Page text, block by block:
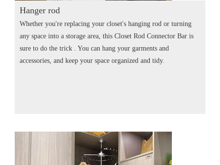
Hanger rod
Whether you're replacing your closet's hanging rod or turning
any space into a storage area, this Closet Rod Connector Bar is
sure to do the trick . You can hang your garments and
accessories, and keep your space organized and tidy.